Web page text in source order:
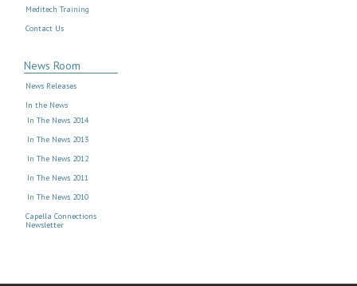
Meditech Training
Contact Us
News Room
News Releases
In the News
In The News 2014
In The News 2013
In The News 2012
In The News 2011
In The News 2010
Capella Connections
Newsletter